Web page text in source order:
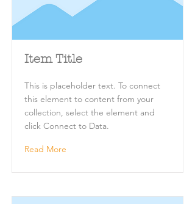
Item Title
This is placeholder text. To connect
this element to content from your
collection, select the element and
click Connect to Data.
Read More